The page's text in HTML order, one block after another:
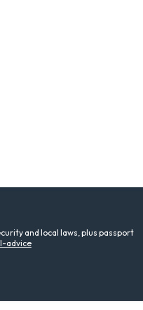
and local laws, plus passport
advice